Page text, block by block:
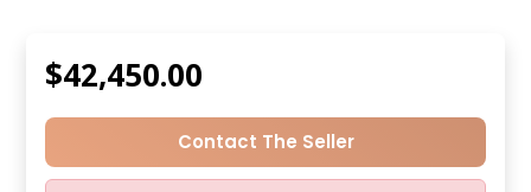
$42,450.00
Contact The Seller